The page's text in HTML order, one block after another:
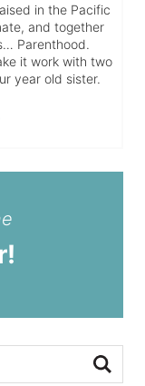
in the Pacific
and together
Parenthood.
it work with two
year old sister.